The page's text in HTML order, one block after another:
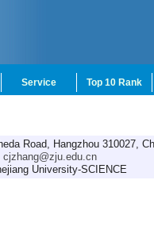
Service Top 10 Rank
Road, Hangzhou 310027,
cjzhang@zju.edu.cn
University-SCIENCE